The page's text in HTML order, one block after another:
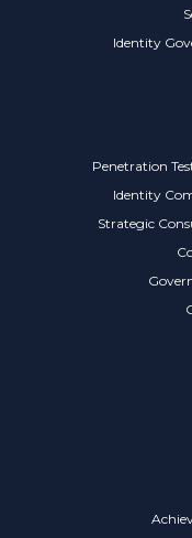
Identity
Penetration
Identity
Strategic